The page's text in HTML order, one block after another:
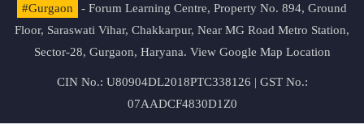
#Gurgaon
- Forum Learning Centre, Property No. 894, Ground
Floor, Saraswati Vihar, Chakkarpur, Near MG Road Metro Station,
Sector-28, Gurgaon, Haryana. View Google Map Location
CIN No.: U80904DL2018PTC338126 | GST No.:
07AADCF4830D1Z0